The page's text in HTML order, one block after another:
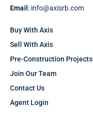
Email : info@axisrb.com
Buy With Axis
Sell With Axis
Pre-Construction Projects
Join Our Team
Contact Us
Agent Login